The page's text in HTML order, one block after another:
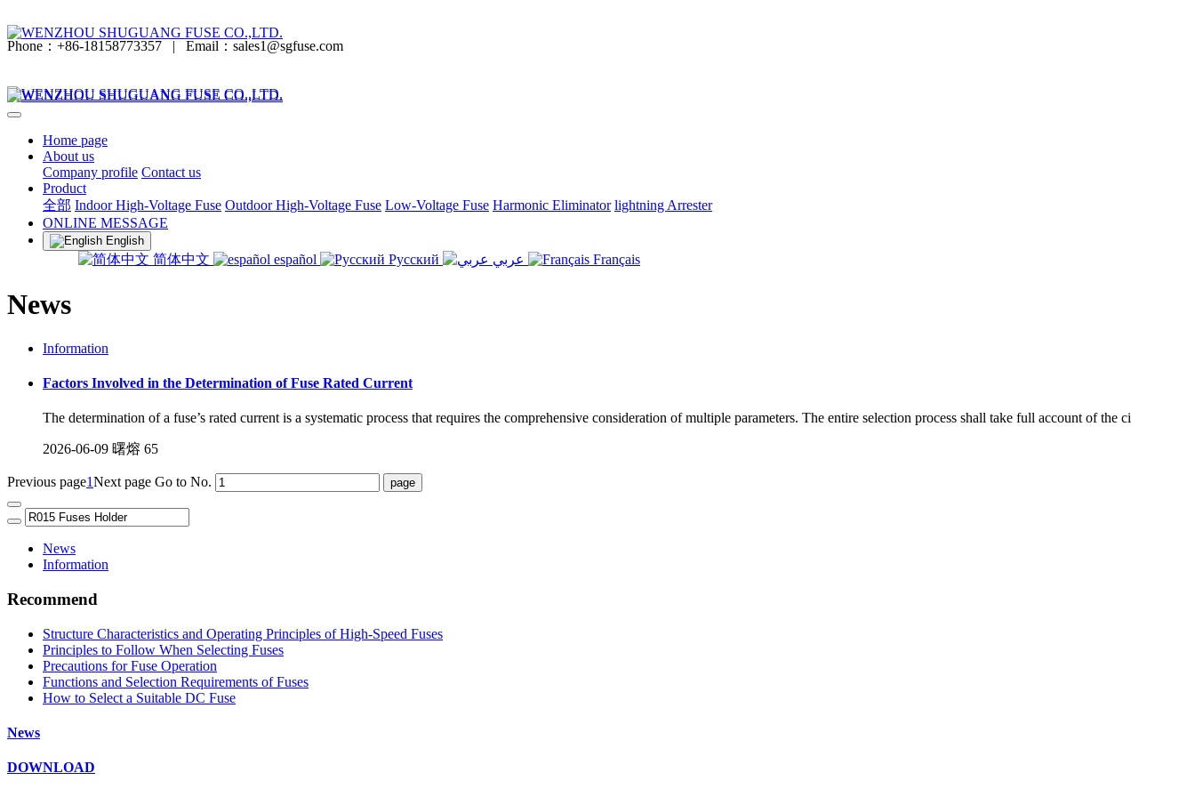
Phone：+86-18158773357 | Email：sales1@sgfuse.com
Home page
About us
Company profile Contact us
Product
全部 Indoor High-Voltage Fuse Outdoor High-Voltage Fuse Low-Voltage Fuse Harmonic Eliminator lightning Arrester
ONLINE MESSAGE
English
简体中文 español Русский Français
News
Information
Factors Involved in the Determination of Fuse Rated Current
The determination of a fuse’s rated current is a systematic process that requires the comprehensive consideration of multiple parameters. The entire selection process shall take full account of the ci
2026-06-09 曙熔 65
Previous page1Next page Go to No.
News
Information
Recommend
Structure Characteristics and Operating Principles of High-Speed Fuses
Principles to Follow When Selecting Fuses
Precautions for Fuse Operation
Functions and Selection Requirements of Fuses
How to Select a Suitable DC Fuse
News
DOWNLOAD